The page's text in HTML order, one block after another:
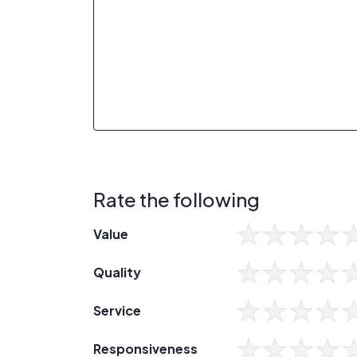
Rate the following
Value
Quality
Service
Responsiveness